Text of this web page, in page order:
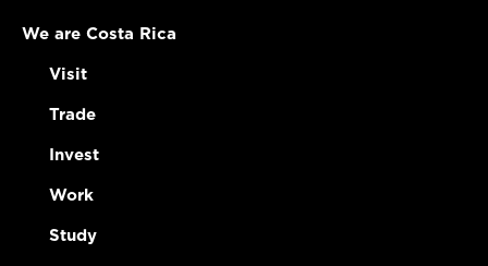
We are Costa Rica
Visit
Trade
Invest
Work
Study